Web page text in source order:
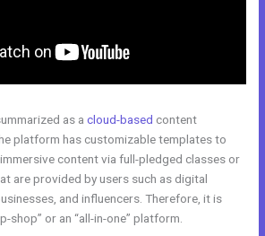
as acloud-based content
platform has customizable templates to
content via full-pledged classes or
are provided by users such as digital
and influencers. Therefore, it is
shop” or an “all-in-one” platform.